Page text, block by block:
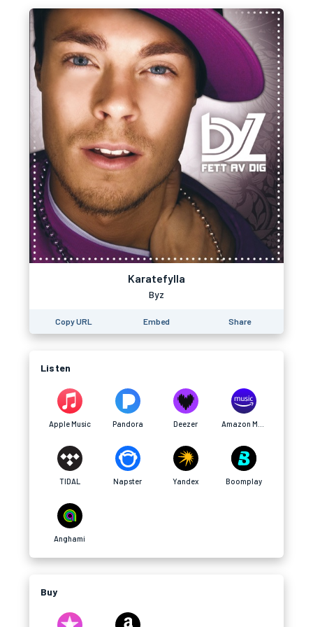
Karatefylla
Byz
Copy URL Embed Share
Listen
Apple Music Pandora Deezer
TIDAL Napster Yandex Boomplay
Anghami
Buy